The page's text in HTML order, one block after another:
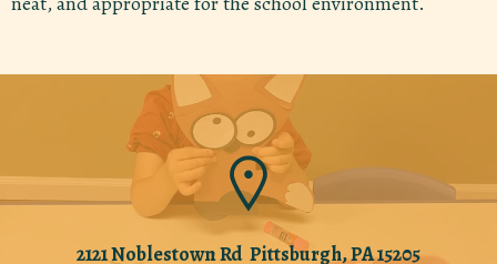
2121 Noblestown Rd Pittsburgh, PA 15205